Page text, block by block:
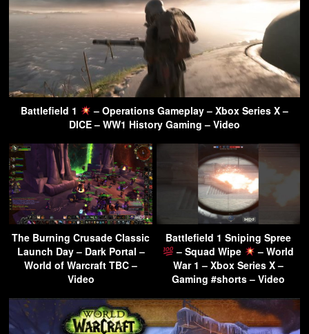
Battlefield 1
– Operations Gameplay – Xbox Series X –
DICE – WW1 History Gaming – Video
The Burning Crusade Classic
Launch Day – Dark Portal –
World of Warcraft TBC –
Video
Battlefield 1 Sniping Spree
– Squad Wipe
– World
War 1 – Xbox Series X –
Gaming #shorts – Video